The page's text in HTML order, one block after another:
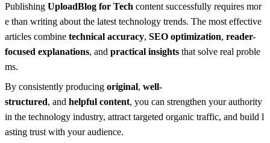
Publishing UploadBlog for Tech content successfully requires mor
e than writing about the latest technology trends. The most effective
articles combine technical accuracy, SEO optimization, reader-
focused explanations, and practical insights that solve real proble
ms.
By consistently producing original, well-
structured, and helpful content, you can strengthen your authority
in the technology industry, attract targeted organic traffic, and build l
asting trust with your audience.